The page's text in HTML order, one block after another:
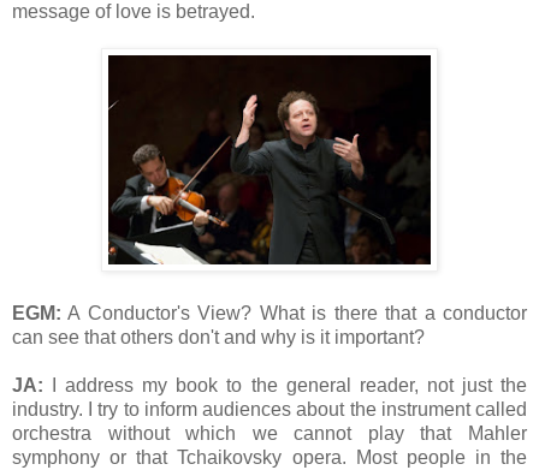
message of love is betrayed.
EGM: A Conductor's View? What is there that a conductor
can see that others don't and why is it important?
JA: I address my book to the general reader, not just the
industry. I try to inform audiences about the instrument called
orchestra without which we cannot play that Mahler
symphony or that Tchaikovsky opera. Most people in the